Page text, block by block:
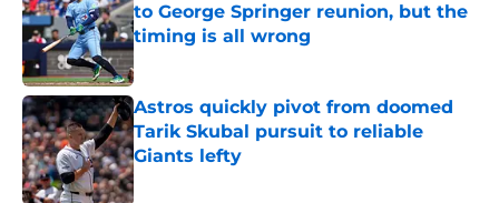
to George Springer reunion, but the
timing is all wrong
Astros quickly pivot from doomed
Tarik Skubal pursuit to reliable
Giants lefty
Published by on Invalid Date